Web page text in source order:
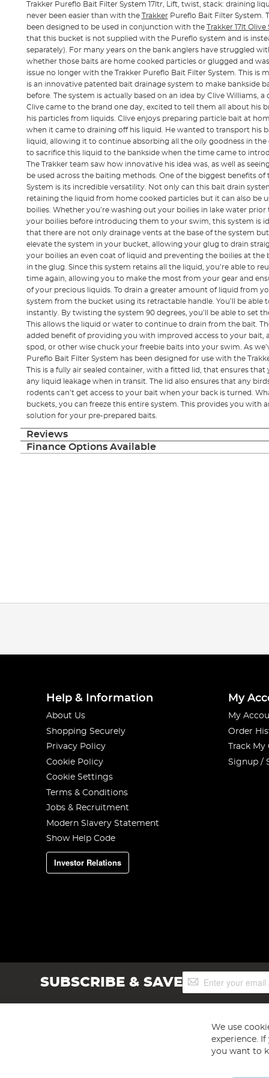
Trakker Pureflo Bait Filter System 17ltr, Lift, twist, stack: draining
never been easier than with the Trakker Pureflo Bait Filter System.
been designed to be used in conjunction with the Trakker 17lt
that this bucket is not supplied with the Pureflo system and is
separately). For many years on the bank anglers have struggled
whether those baits are home cooked particles or glugged and
issue no longer with the Trakker Pureflo Bait Filter System. This is
is an innovative patented bait drainage system to make bankside
before. The system is actually based on an idea by Clive Williams, a
Clive came to the brand one day, excited to tell them all about his
his particles from liquids. Clive enjoys preparing particle bait at
when it came to draining off his liquid. He wanted to transport his
liquid, allowing it to continue absorbing all the oily goodness in
to sacrifice this liquid to the bankside when the time came to
The Trakker team saw how innovative his idea was, as well as
be used across the baiting methods. One of the biggest benefits of
System is its incredible versatility. Not only can this bait drain
retaining the liquid from home cooked particles but it can also be
boilies. Whether you’re washing out your boilies in lake water
your boilies before introducing them to your swim, this system is
that there are not only drainage vents at the base of the system
elevate the system in your bucket, allowing your glug to drain
your boilies an even coat of liquid and preventing the boilies at
in the glug. Since this system retains all the liquid, you’re able to
time again, allowing you to make the most from your gear and
of your precious liquids. To drain a greater amount of liquid from
system from the bucket using its retractable handle. You’ll be able
instantly. By twisting the system 90 degrees, you’ll be able to set
This allows the liquid or water to continue to drain from the bait.
added benefit of providing you with improved access to your bait,
spod, or other wise chuck your freebie baits into your swim. As
Pureflo Bait Filter System has been designed for use with the
This is a fully air sealed container, with a fitted lid, that ensures that
any liquid leakage when in transit. The lid also ensures that any
rodents can’t get access to your bait when your back is turned.
buckets, you can freeze this entire system. This provides you with
solution for your pre-prepared baits.
Reviews
Finance Options Available
Help & Information
About Us
Shopping Securely
Privacy Policy
Cookie Policy
Cookie Settings
Terms & Conditions
Jobs & Recruitment
Modern Slavery Statement
Show Help Code
Investor Relations
My
My
Order
Track
Signup /
SUBSCRIBE & SAVESign
Up
We use
experience.
you want to